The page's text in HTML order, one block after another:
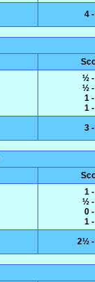
4
½
½
1
1
3
1
½
0
1
2½